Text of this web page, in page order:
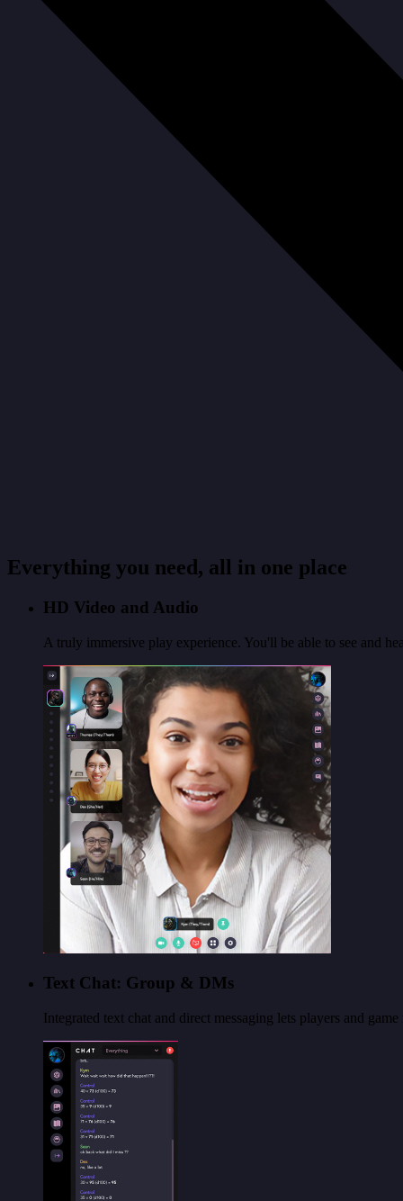
Everything you need, all in one place
HD Video and Audio
A truly immersive play experience. You'll be able to see and
Text Chat: Group & DMs
Integrated text chat and direct messaging lets players and